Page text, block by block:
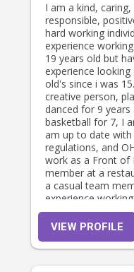
I am a kind, caring,
responsible,
hard working
experience working
19 years old but
experience
old's since i was 15. I ama very
creative person,
danced for 9 years
basketball for 7, I am hardworking,
am up to date
regulations, and
work as a Front of
member at a
a casual team
experience
also comes from
months of
childhood
with the
VIEW PROFILE